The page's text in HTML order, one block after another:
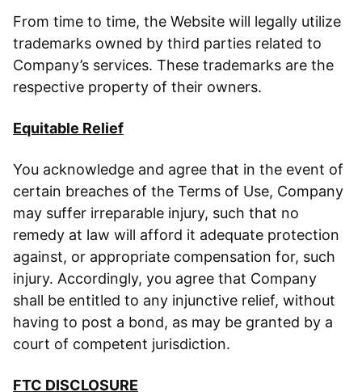
From time to time, the Website will legally utilize
trademarks owned by third parties related to
Company’s services. These trademarks are the
respective property of their owners.
Equitable Relief
You acknowledge and agree that in the event of
certain breaches of the Terms of Use, Company
may suffer irreparable injury, such that no
remedy at law will afford it adequate protection
against, or appropriate compensation for, such
injury. Accordingly, you agree that Company
shall be entitled to any injunctive relief, without
having to post a bond, as may be granted by a
court of competent jurisdiction.
FTC DISCLOSURE